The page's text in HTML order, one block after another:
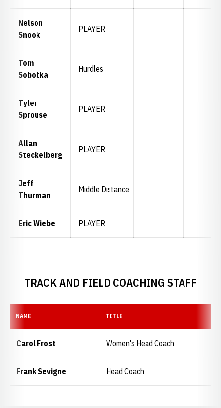
Nelson
Snook
PLAYER
Tom
Sobotka
Hurdles
Tyler
Sprouse
PLAYER
Allan
Steckelberg
PLAYER
Jeff
Thurman
Middle Distance
Eric Wiebe PLAYER
TRACK AND FIELD COACHING STAFF
NAME TITLE
Carol Frost Women's Head Coach
Frank Sevigne Head Coach